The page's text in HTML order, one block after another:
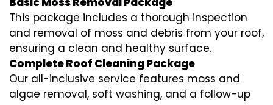
This package includes a thorough inspection
and removal of moss and debris from your roof,
ensuring a clean and healthy surface.
Complete Roof Cleaning Package
Our all-inclusive service features moss and
algae removal, soft washing, and a follow-up